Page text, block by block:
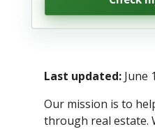
Last updated:June
Our mission is to
through real estate.